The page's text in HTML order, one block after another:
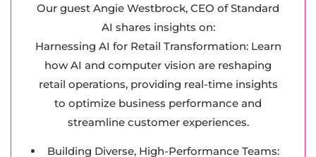
Our guest Angie Westbrock, CEO of Standard
AI shares insights on:
Harnessing AI for Retail Transformation: Learn
how AI and computer vision are reshaping
retail operations, providing real-time insights
to optimize business performance and
streamline customer experiences.
Building Diverse, High-Performance Teams: